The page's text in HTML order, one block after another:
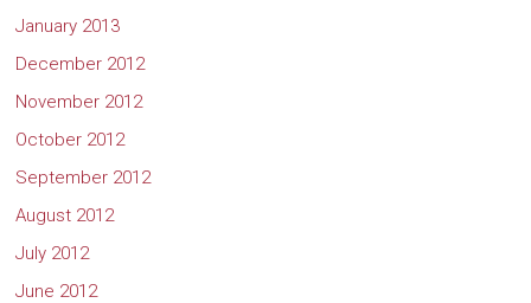
January 2013
December 2012
November 2012
October 2012
September 2012
August 2012
July 2012
June 2012